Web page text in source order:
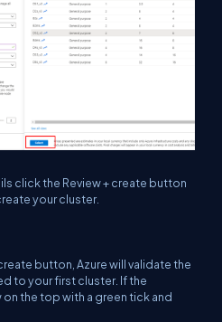
click the Review + create button
your cluster.
button, Azure will validate the
to your first cluster. If the
the top with a green tick and